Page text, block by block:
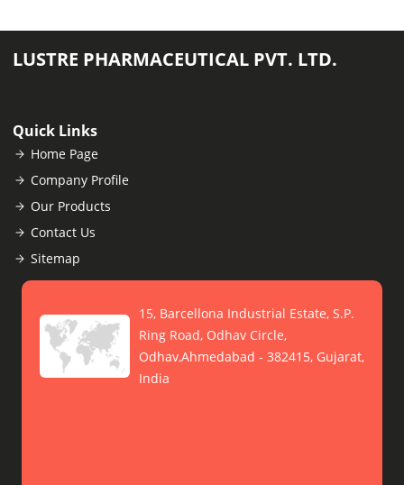
LUSTRE PHARMACEUTICAL PVT. LTD.
Quick Links
Home Page
Company Profile
Our Products
Contact Us
Sitemap
15, Barcellona Industrial Estate, S.P.
Ring Road, Odhav Circle,
Odhav,Ahmedabad - 382415, Gujarat,
India